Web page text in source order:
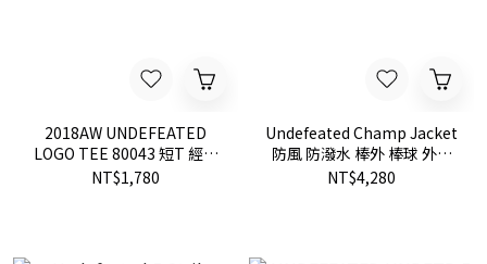
2018AW UNDEFEATED
LOGO TEE 80043 短T 經典
LOGO 四色
NT$1,780
Undefeated Champ Jacket
防風 防潑水 棒外 棒球 外套
夾克 現貨 515116
NT$4,280